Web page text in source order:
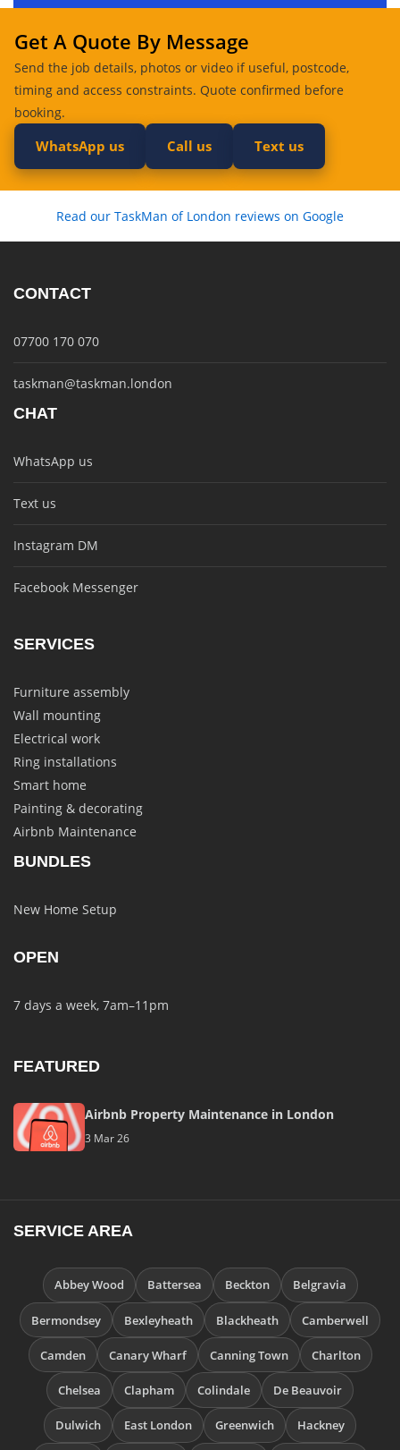
Get A Quote By Message
Send the job details, photos or video if useful, postcode,
timing and access constraints. Quote confirmed before
booking.
WhatsApp us Call us Text us
Read our TaskMan of London reviews on Google
CONTACT
07700 170 070
taskman@taskman.london
CHAT
WhatsApp us
Text us
Instagram DM
Facebook Messenger
SERVICES
Furniture assembly
Wall mounting
Electrical work
Ring installations
Smart home
Painting & decorating
Airbnb Maintenance
BUNDLES
New Home Setup
OPEN
7 days a week, 7am–11pm
FEATURED
Airbnb Property Maintenance in London
3 Mar 26
SERVICE AREA
Abbey Wood Battersea Beckton Belgravia
Bermondsey Bexleyheath Blackheath Camberwell
Camden Canary Wharf Canning Town Charlton
Chelsea Clapham Colindale De Beauvoir
Dulwich East London Greenwich Hackney